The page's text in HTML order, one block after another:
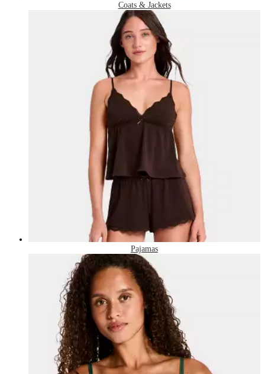
Coats & Jackets
Pajamas